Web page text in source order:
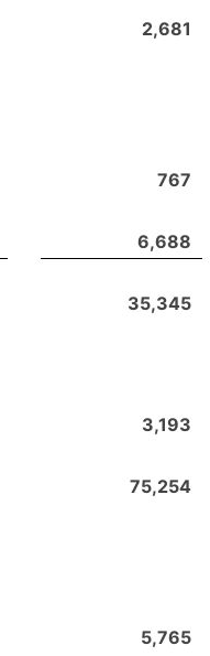
2,681
767
6,688
35,345
3,193
75,254
5,765